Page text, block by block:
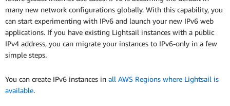
many new network configurations globally. With this capability, you
can start experimenting with IPv6 and launch your new IPv6 web
applications. If you have existing Lightsail instances with a public
IPv4 address, you can migrate your instances to IPv6-only in a few
simple steps.
You can create IPv6 instances in all AWS Regions where Lightsail is
available.